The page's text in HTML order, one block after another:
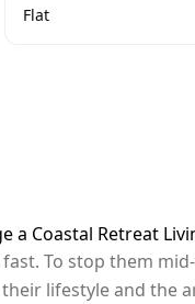
Flat
a Coastal Retreat
To stop them
lifestyle and the